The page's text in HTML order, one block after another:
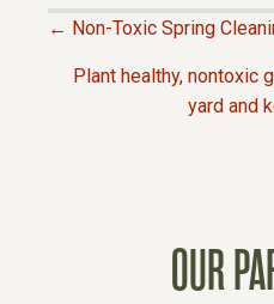
← Non-Toxic Spring
Plant healthy, nontoxic
yard and
OUR